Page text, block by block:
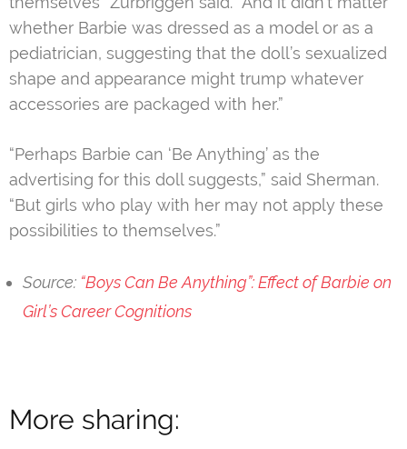
whether Barbie was dressed as a model or as a
pediatrician, suggesting that the doll’s sexualized
shape and appearance might trump whatever
accessories are packaged with her.”
“Perhaps Barbie can ‘Be Anything’ as the
advertising for this doll suggests,” said Sherman.
“But girls who play with her may not apply these
possibilities to themselves.”
Source: “Boys Can Be Anything”: Effect of Barbie on
Girl’s Career Cognitions
More sharing: